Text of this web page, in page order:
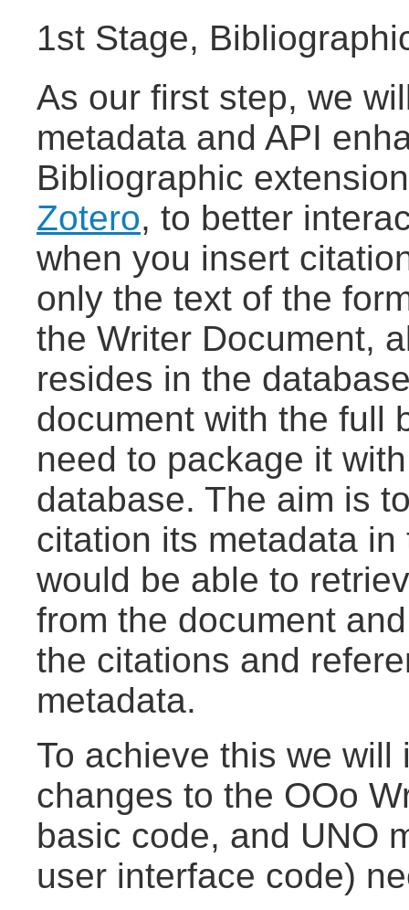
1st Stage,
As our first step, we
metadata and API
Bibliographic
Zotero, to better
when you insert
only the text of the
the Writer Document,
resides in the
document with the full
need to package it
database. The aim is
citation its metadata
would be able to
from the document
the citations and
metadata.
To achieve this we
changes to the OOo
basic code, and UNO
user interface code)